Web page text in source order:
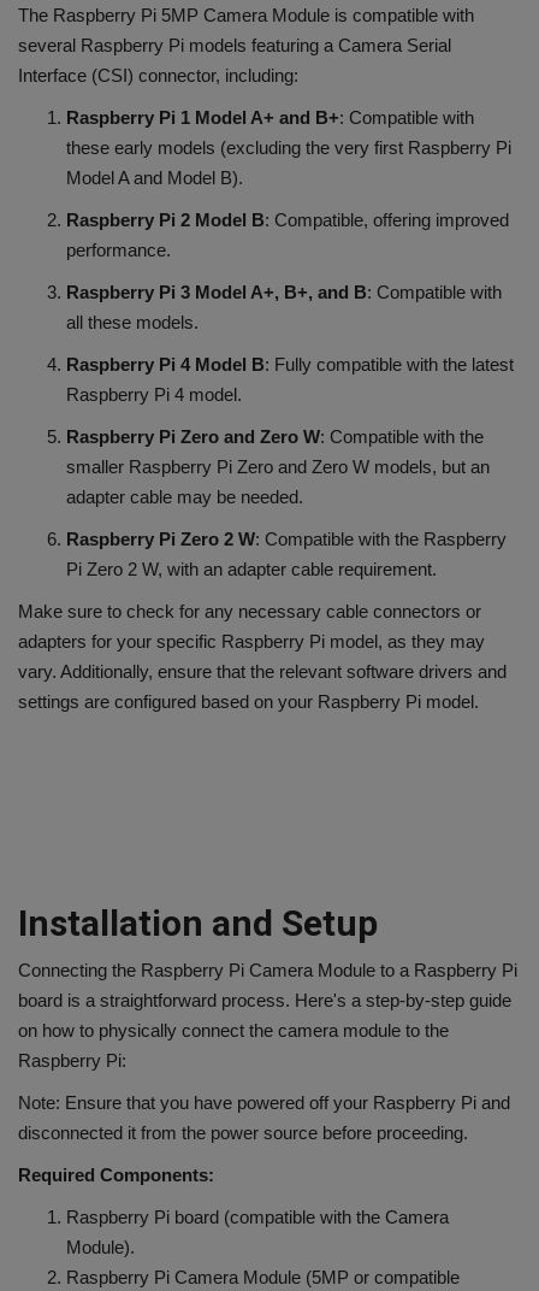
The Raspberry Pi 5MP Camera Module is compatible with
several Raspberry Pi models featuring a Camera Serial
Interface (CSI) connector, including:
Raspberry Pi 1 Model A+ and B+: Compatible with
these early models (excluding the very first Raspberry Pi
Model A and Model B).
Raspberry Pi 2 Model B: Compatible, offering improved
performance.
Raspberry Pi 3 Model A+, B+, and B: Compatible with
all these models.
Raspberry Pi 4 Model B: Fully compatible with the latest
Raspberry Pi 4 model.
Raspberry Pi Zero and Zero W: Compatible with the
smaller Raspberry Pi Zero and Zero W models, but an
adapter cable may be needed.
Raspberry Pi Zero 2 W: Compatible with the Raspberry
Pi Zero 2 W, with an adapter cable requirement.
Make sure to check for any necessary cable connectors or
adapters for your specific Raspberry Pi model, as they may
vary. Additionally, ensure that the relevant software drivers and
settings are configured based on your Raspberry Pi model.
Installation and Setup
Connecting the Raspberry Pi Camera Module to a Raspberry Pi
board is a straightforward process. Here's a step-by-step guide
on how to physically connect the camera module to the
Raspberry Pi:
Note: Ensure that you have powered off your Raspberry Pi and
disconnected it from the power source before proceeding.
Required Components:
Raspberry Pi board (compatible with the Camera
Module).
Raspberry Pi Camera Module (5MP or compatible